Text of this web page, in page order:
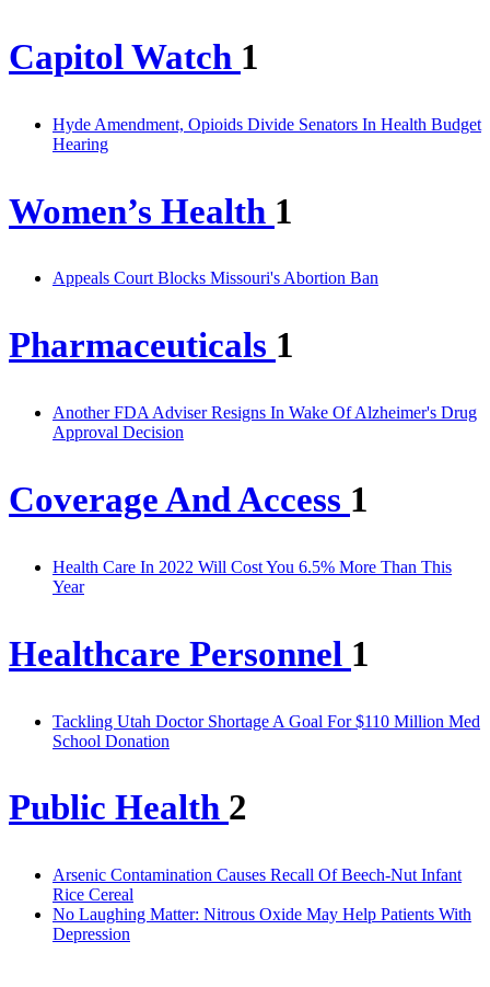
Capitol Watch 1
Hyde Amendment, Opioids Divide Senators In Health Budget
Hearing
Women’s Health 1
Appeals Court Blocks Missouri's Abortion Ban
Pharmaceuticals 1
Another FDA Adviser Resigns In Wake Of Alzheimer's Drug
Approval Decision
Coverage And Access 1
Health Care In 2022 Will Cost You 6.5% More Than This
Year
Healthcare Personnel 1
Tackling Utah Doctor Shortage A Goal For $110 Million Med
School Donation
Public Health 2
Arsenic Contamination Causes Recall Of Beech-Nut Infant
Rice Cereal
No Laughing Matter: Nitrous Oxide May Help Patients With
Depression